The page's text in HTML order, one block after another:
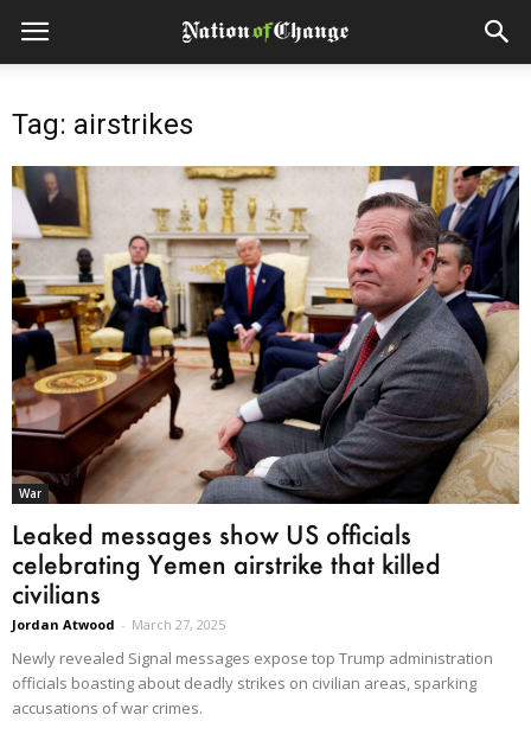
Tag: airstrikes
War
Leaked messages show US officials
celebrating Yemen airstrike that killed
civilians
Jordan Atwood - March 27, 2025
Newly revealed Signal messages expose top Trump administration
officials boasting about deadly strikes on civilian areas, sparking
accusations of war crimes.